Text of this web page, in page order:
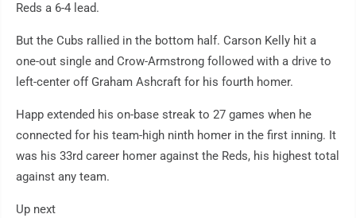
Reds a 6-4 lead.
But the Cubs rallied in the bottom half. Carson Kelly hit a
one-out single and Crow-Armstrong followed with a drive to
left-center off Graham Ashcraft for his fourth homer.
Happ extended his on-base streak to 27 games when he
connected for his team-high ninth homer in the first inning. It
was his 33rd career homer against the Reds, his highest total
against any team.
Up next